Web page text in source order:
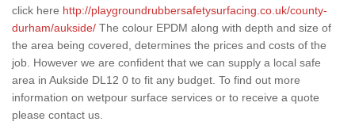
click here http://playgroundrubbersafetysurfacing.co.uk/county-
durham/aukside/ The colour EPDM along with depth and size of
the area being covered, determines the prices and costs of the
job. However we are confident that we can supply a local safe
area in Aukside DL12 0 to fit any budget. To find out more
information on wetpour surface services or to receive a quote
please contact us.